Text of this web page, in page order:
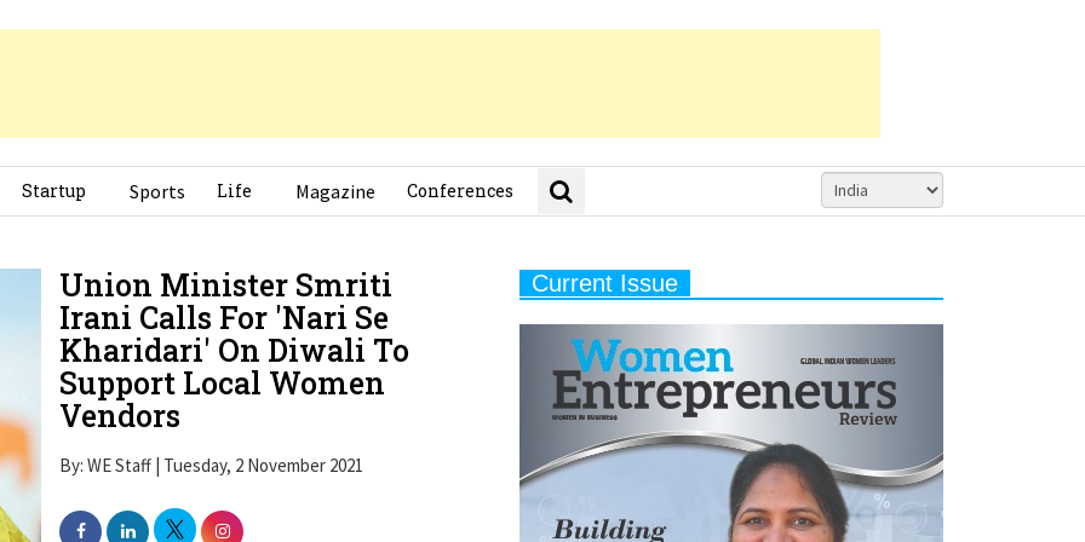
Startup Sports Life Magazine Conferences
Union Minister Smriti
Irani Calls For 'Nari Se
Kharidari' On Diwali To
Support Local Women
Vendors
By: WE Staff | Tuesday, 2 November 2021
Current Issue